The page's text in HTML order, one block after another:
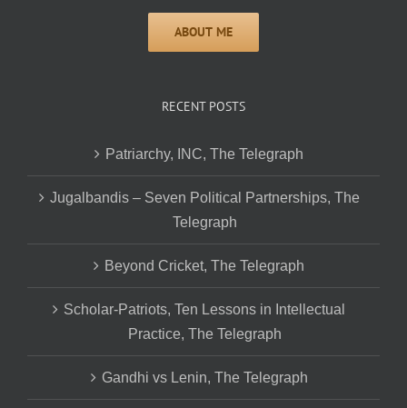
RECENT POSTS
Patriarchy, INC, The Telegraph
Jugalbandis – Seven Political Partnerships, The
Telegraph
Beyond Cricket, The Telegraph
Scholar-Patriots, Ten Lessons in Intellectual
Practice, The Telegraph
Gandhi vs Lenin, The Telegraph